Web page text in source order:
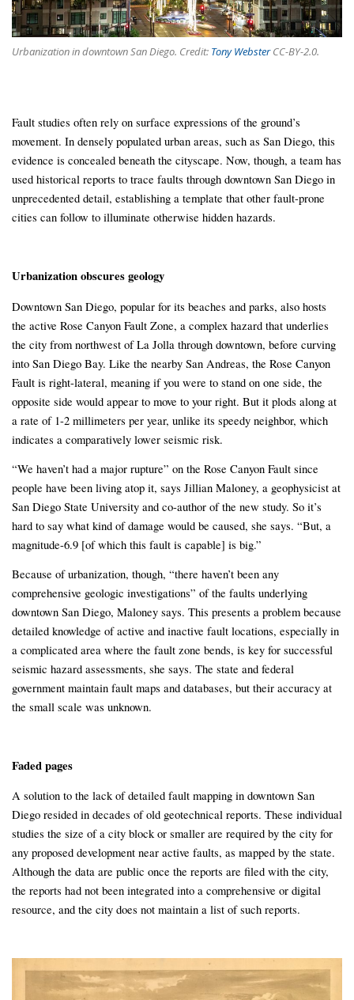
Urbanization in downtown San Diego. Credit: Tony WebsterCC-BY-2.0.
Fault studies often rely on surface expressions of the ground’s
movement. In densely populated urban areas, such as San Diego, this
evidence is concealed beneath the cityscape. Now, though, a team has
used historical reports to trace faults through downtown San Diego in
unprecedented detail, establishing a template that other fault-prone
cities can follow to illuminate otherwise hidden hazards.
Urbanization obscures geology
Downtown San Diego, popular for its beaches and parks, also hosts
the active Rose Canyon Fault Zone, a complex hazard that underlies
the city from northwest of La Jolla through downtown, before curving
into San Diego Bay. Like the nearby San Andreas, the Rose Canyon
Fault is right-lateral, meaning if you were to stand on one side, the
opposite side would appear to move to your right. But it plods along at
a rate of 1-2 millimeters per year, unlike its speedy neighbor, which
indicates a comparatively lower seismic risk.
“We haven’t had a major rupture” on the Rose Canyon Fault since
people have been living atop it, says Jillian Maloney, a geophysicist at
San Diego State University and co-author of the new study. So it’s
hard to say what kind of damage would be caused, she says. “But, a
magnitude-6.9 [of which this fault is capable] is big.”
Because of urbanization, though, “there haven’t been any
comprehensive geologic investigations” of the faults underlying
downtown San Diego, Maloney says. This presents a problem because
detailed knowledge of active and inactive fault locations, especially in
a complicated area where the fault zone bends, is key for successful
seismic hazard assessments, she says. The state and federal
government maintain fault maps and databases, but their accuracy at
the small scale was unknown.
Faded pages
A solution to the lack of detailed fault mapping in downtown San
Diego resided in decades of old geotechnical reports. These individual
studies the size of a city block or smaller are required by the city for
any proposed development near active faults, as mapped by the state.
Although the data are public once the reports are filed with the city,
the reports had not been integrated into a comprehensive or digital
resource, and the city does not maintain a list of such reports.